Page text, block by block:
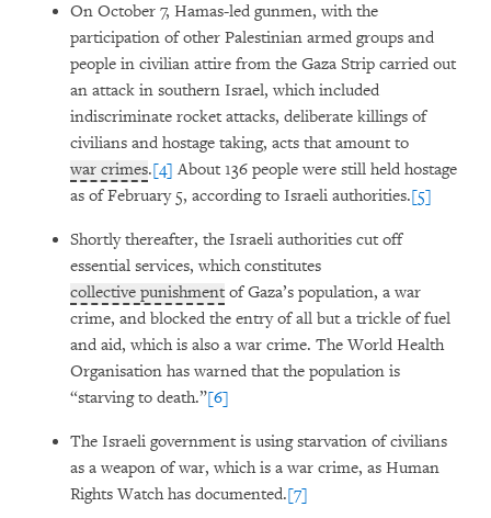
On October 7, Hamas-led gunmen, with the
participation of other Palestinian armed groups and
people in civilian attire from the Gaza Strip carried out
an attack in southern Israel, which included
indiscriminate rocket attacks, deliberate killings of
civilians and hostage taking, acts that amount to
war crimes.[4] About 136 people were still held hostage
as of February 5, according to Israeli authorities.[5]
Shortly thereafter, the Israeli authorities cut off
essential services, which constitutes
collective punishment of Gaza’s population, a war
crime, and blocked the entry of all but a trickle of fuel
and aid, which is also a war crime. The World Health
Organisation has warned that the population is
“starving to death.”[6]
The Israeli government is using starvation of civilians
as a weapon of war, which is a war crime, as Human
Rights Watch has documented.[7]